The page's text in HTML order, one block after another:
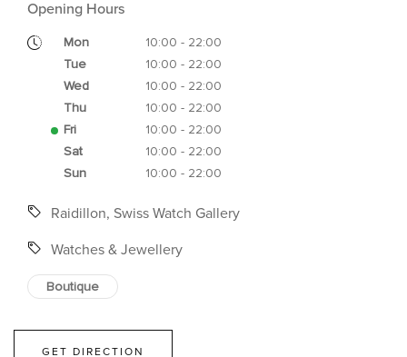
Opening Hours
Mon
10:00 - 22:00
Tue
10:00 - 22:00
Wed
10:00 - 22:00
Thu
10:00 - 22:00
Fri
10:00 - 22:00
Sat
10:00 - 22:00
Sun
10:00 - 22:00
Raidillon, Swiss Watch Gallery
Watches & Jewellery
Boutique
GET DIRECTION